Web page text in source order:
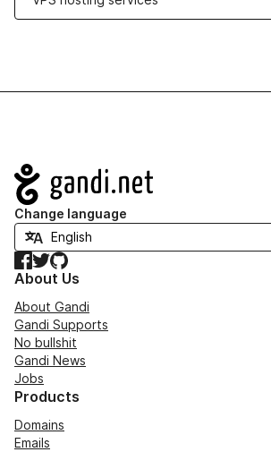
Navigation
Change language
Facebook
TwitterGitHub
About Us
About Gandi
Gandi Supports
No bullshit
Gandi News
Jobs
Products
Domains
Emails